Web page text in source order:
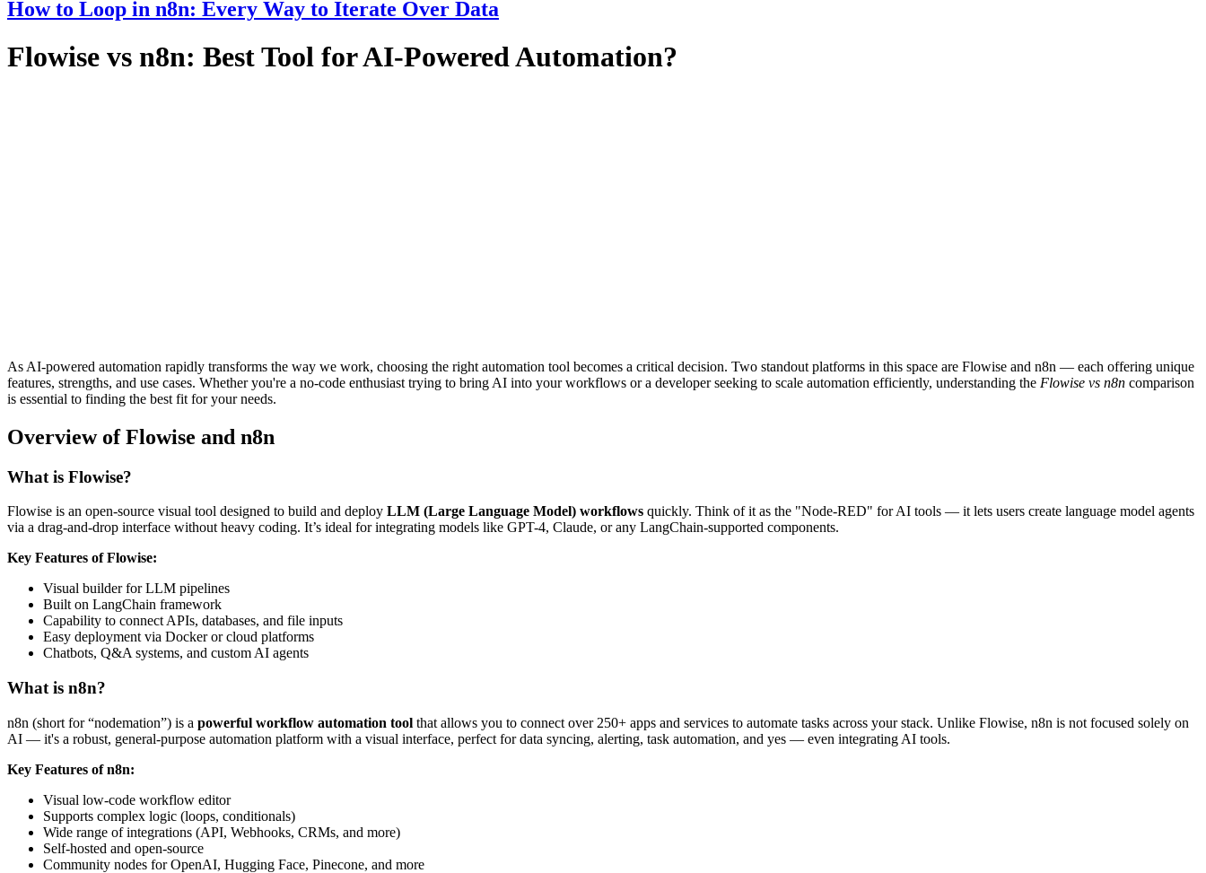
How to Loop in n8n: Every Way to Iterate Over Data
Flowise vs n8n: Best Tool for AI-Powered Automation?
As AI-powered automation rapidly transforms the way we work, choosing the right automation tool becomes a critical decision. Two standout platforms in this space are Flowise and n8n — each offering unique
features, strengths, and use cases. Whether you're a no-code enthusiast trying to bring AI into your workflows or a developer seeking to scale automation efficiently, understanding the Flowise vs n8n comparison
is essential to finding the best fit for your needs.
Overview of Flowise and n8n
What is Flowise?
Flowise is an open-source visual tool designed to build and deploy LLM (Large Language Model) workflows quickly. Think of it as the "Node-RED" for AI tools — it lets users create language model agents
via a drag-and-drop interface without heavy coding. It’s ideal for integrating models like GPT-4, Claude, or any LangChain-supported components.
Key Features of Flowise:
Visual builder for LLM pipelines
Built on LangChain framework
Capability to connect APIs, databases, and file inputs
Easy deployment via Docker or cloud platforms
Chatbots, Q&A systems, and custom AI agents
What is n8n?
n8n (short for “nodemation”) is a powerful workflow automation tool that allows you to connect over 250+ apps and services to automate tasks across your stack. Unlike Flowise, n8n is not focused solely on
AI — it's a robust, general-purpose automation platform with a visual interface, perfect for data syncing, alerting, task automation, and yes — even integrating AI tools.
Key Features of n8n:
Visual low-code workflow editor
Supports complex logic (loops, conditionals)
Wide range of integrations (API, Webhooks, CRMs, and more)
Self-hosted and open-source
Community nodes for OpenAI, Hugging Face, Pinecone, and more